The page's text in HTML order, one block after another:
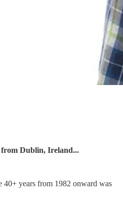
Dublin, Ireland...
years from 1982 onward was